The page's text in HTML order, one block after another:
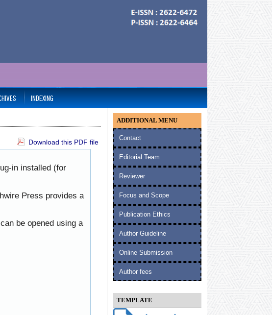
ADDITIONAL MENU
Contact
Editorial Team
Reviewer
Focus and Scope
Publication Ethics
Author Guideline
Online Submission
Author fees
TEMPLATE
INDEXING
Download this PDF file
in installed (for
Press provides a
be opened using a